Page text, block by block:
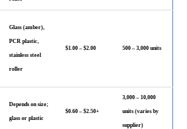
Glass (amber),
PCR plastic,
stainless steel
roller
$1.00 – $2.00 500 – 3,000 units
Depends on size;
glass or plastic
$0.60 – $2.50+
3,000 – 10,000
units (varies by
supplier)